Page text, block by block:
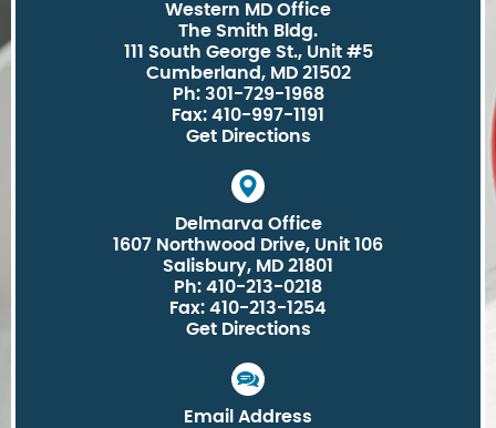
Western MD Office
The Smith Bldg.
111 South George St., Unit #5
Cumberland, MD 21502
Ph: 301-729-1968
Fax: 410-997-1191
Get Directions
Delmarva Office
1607 Northwood Drive, Unit 106
Salisbury, MD 21801
Ph: 410-213-0218
Fax: 410-213-1254
Get Directions
Email Address